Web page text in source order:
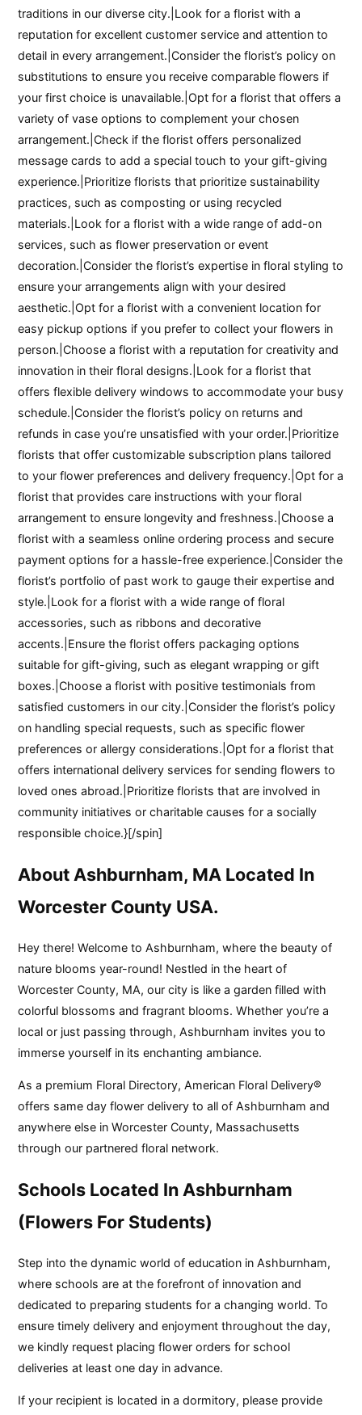
traditions in our diverse city.|Look for a florist with a
reputation for excellent customer service and attention to
detail in every arrangement.|Consider the florist’s policy on
substitutions to ensure you receive comparable flowers if
your first choice is unavailable.|Opt for a florist that offers a
variety of vase options to complement your chosen
arrangement.|Check if the florist offers personalized
message cards to add a special touch to your gift-giving
experience.|Prioritize florists that prioritize sustainability
practices, such as composting or using recycled
materials.|Look for a florist with a wide range of add-on
services, such as flower preservation or event
decoration.|Consider the florist’s expertise in floral styling to
ensure your arrangements align with your desired
aesthetic.|Opt for a florist with a convenient location for
easy pickup options if you prefer to collect your flowers in
person.|Choose a florist with a reputation for creativity and
innovation in their floral designs.|Look for a florist that
offers flexible delivery windows to accommodate your busy
schedule.|Consider the florist’s policy on returns and
refunds in case you’re unsatisfied with your order.|Prioritize
florists that offer customizable subscription plans tailored
to your flower preferences and delivery frequency.|Opt for a
florist that provides care instructions with your floral
arrangement to ensure longevity and freshness.|Choose a
florist with a seamless online ordering process and secure
payment options for a hassle-free experience.|Consider the
florist’s portfolio of past work to gauge their expertise and
style.|Look for a florist with a wide range of floral
accessories, such as ribbons and decorative
accents.|Ensure the florist offers packaging options
suitable for gift-giving, such as elegant wrapping or gift
boxes.|Choose a florist with positive testimonials from
satisfied customers in our city.|Consider the florist’s policy
on handling special requests, such as specific flower
preferences or allergy considerations.|Opt for a florist that
offers international delivery services for sending flowers to
loved ones abroad.|Prioritize florists that are involved in
community initiatives or charitable causes for a socially
responsible choice.}[/spin]
About Ashburnham, MA Located In
Worcester County USA.
Hey there! Welcome to Ashburnham, where the beauty of
nature blooms year-round! Nestled in the heart of
Worcester County, MA, our city is like a garden filled with
colorful blossoms and fragrant blooms. Whether you’re a
local or just passing through, Ashburnham invites you to
immerse yourself in its enchanting ambiance.
As a premium Floral Directory, American Floral Delivery®
offers same day flower delivery to all of Ashburnham and
anywhere else in Worcester County, Massachusetts
through our partnered floral network.
Schools Located In Ashburnham
(Flowers For Students)
Step into the dynamic world of education in Ashburnham,
where schools are at the forefront of innovation and
dedicated to preparing students for a changing world. To
ensure timely delivery and enjoyment throughout the day,
we kindly request placing flower orders for school
deliveries at least one day in advance.
If your recipient is located in a dormitory, please provide